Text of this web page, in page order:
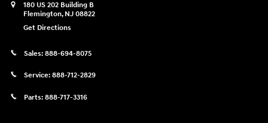
180 US 202 Building B
Flemington, NJ 08822
Get Directions
Sales: 888-694-8075
Service: 888-712-2829
Parts: 888-717-3316